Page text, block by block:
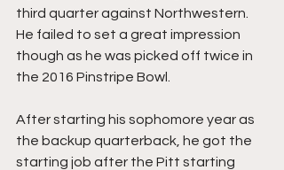
third quarter against Northwestern.
He failed to set a great impression
though as he was picked off twice in
the 2016 Pinstripe Bowl.
After starting his sophomore year as
the backup quarterback, he got the
starting job after the Pitt starting